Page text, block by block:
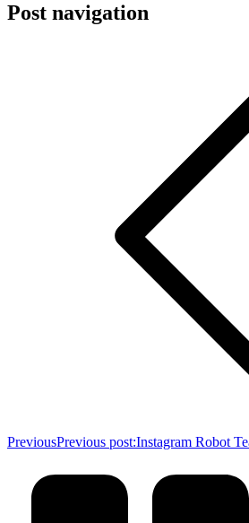
Post navigation
PreviousPrevious post:Instagram Robot